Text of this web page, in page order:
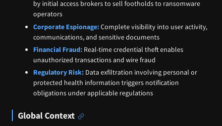
by initial access brokers to sell footholds to ransomware
operators
Corporate Espionage:Complete visibility into user activity,
communications, and sensitive documents
Financial Fraud: Real-time credential theft enables
unauthorized transactions and wire fraud
Regulatory Risk: Data exfiltration involving personal or
protected health information triggers notification
obligations under applicable regulations
Global Context